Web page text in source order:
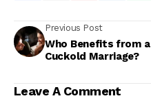
Previous Post
Who Benefits from a
Cuckold Marriage?
Leave A Comment